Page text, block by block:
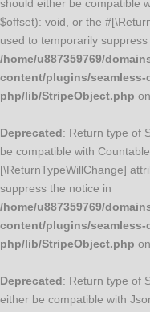
should either be compatible
$offset): void, or the
used to temporarily
/home/u887359769/
content/plugins/
php/lib/StripeObject.php
Deprecated: Return type of
be compatible with
[\ReturnTypeWillChange]
suppress the notice in
/home/u887359769/
content/plugins/
php/lib/StripeObject.php
Deprecated: Return type of
either be compatible with